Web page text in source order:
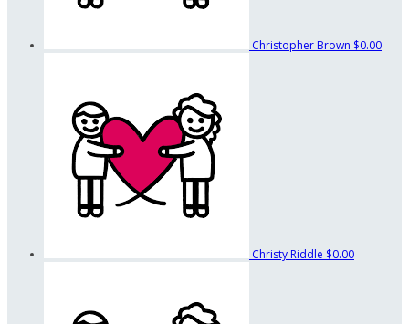
Christopher Brown $0.00
Christy Riddle $0.00